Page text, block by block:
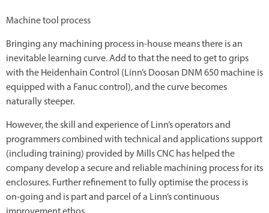
Machine tool process
Bringing any machining process in-house means there is an
inevitable learning curve. Add to that the need to get to grips
with the Heidenhain Control (Linn’s Doosan DNM 650 machine is
equipped with a Fanuc control), and the curve becomes
naturally steeper.
However, the skill and experience of Linn’s operators and
programmers combined with technical and applications support
(including training) provided by Mills CNC has helped the
company develop a secure and reliable machining process for its
enclosures. Further refinement to fully optimise the process is
on-going and is part and parcel of a Linn’s continuous